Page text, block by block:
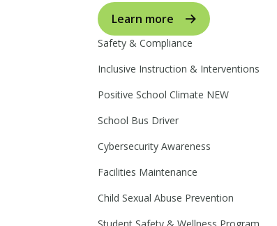
Learn more
Safety & Compliance
Inclusive Instruction & Interventions
Positive School Climate NEW
School Bus Driver
Cybersecurity Awareness
Facilities Maintenance
Child Sexual Abuse Prevention